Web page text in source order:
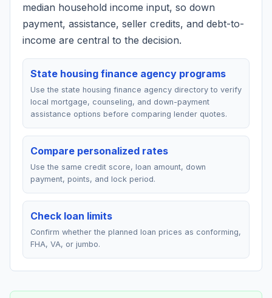
median household income input, so down
payment, assistance, seller credits, and debt-to-
income are central to the decision.
State housing finance agency programs
Use the state housing finance agency directory to verify
local mortgage, counseling, and down-payment
assistance options before comparing lender quotes.
Compare personalized rates
Use the same credit score, loan amount, down
payment, points, and lock period.
Check loan limits
Confirm whether the planned loan prices as conforming,
FHA, VA, or jumbo.